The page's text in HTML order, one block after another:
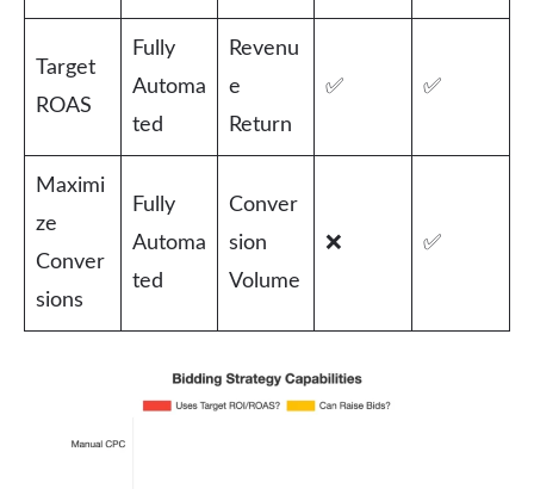
Target
ROAS
Fully
Automa
ted
Revenu
e
Return
✅ ✅
Maximi
ze
Conver
sions
Fully
Automa
ted
Conver
sion
Volume
❌ ✅